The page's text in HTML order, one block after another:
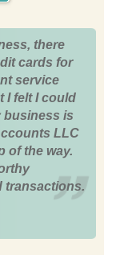
there
cards for
service
I felt I could
business is
LLC
of the way.
transactions.